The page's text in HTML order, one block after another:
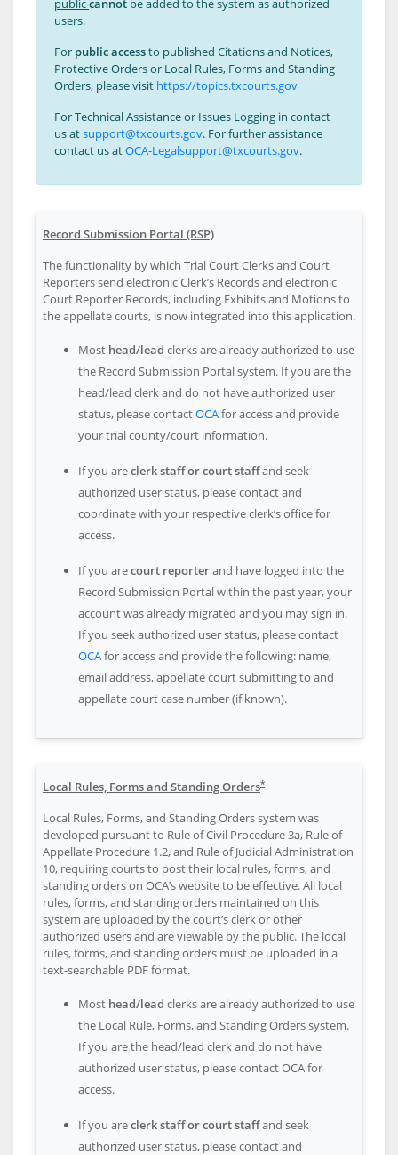
publiccannot be added to the system as authorized
users.
For public accessto published Citations and Notices,
Protective Orders or Local Rules, Forms and Standing
Orders, please visit https://topics.txcourts.gov
For Technical Assistance or Issues Logging in contact
us atsupport@txcourts.gov. For further assistance
contact us atOCA-Legalsupport@txcourts.gov.
Record Submission Portal (RSP)
The functionality by which Trial Court Clerks and Court
Reporters send electronic Clerk’s Records and electronic
Court Reporter Records, including Exhibits and Motions to
the appellate courts, is now integrated into this application.
Most head/lead clerks are already authorized to use
the Record Submission Portal system. If you are the
head/lead clerk and do not have authorized user
status, please contactOCAfor access and provide
your trial county/court information.
If you areclerk staff or court staffand seek
authorized user status, please contact and
coordinate with your respective clerk’s office for
access.
If you arecourt reporterand have logged into the
Record Submission Portal within the past year, your
account was already migrated and you may sign in.
If you seek authorized user status, please contact
OCAfor access and provide the following: name,
email address, appellate court submitting to and
appellate court case number (if known).
Local Rules, Forms and Standing Orders*
Local Rules, Forms, and Standing Orders system was
developed pursuant to Rule of Civil Procedure 3a, Rule of
Appellate Procedure 1.2, and Rule of Judicial Administration
10, requiring courts to post their local rules, forms, and
standing orders on OCA’s website to be effective. All local
rules, forms, and standing orders maintained on this
system are uploaded by the court’s clerk or other
authorized users and are viewable by the public. The local
rules, forms, and standing orders must be uploaded in a
text-searchable PDF format.
Most head/lead clerks are already authorized to use
the Local Rule, Forms, and Standing Orders system.
If you are the head/lead clerk and do not have
authorized user status, please contact OCA for
access.
If you areclerk staff or court staffand seek
authorized user status, please contact and